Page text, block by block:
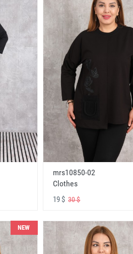
mrs10850-02
Clothes
19 $30 $
NEW